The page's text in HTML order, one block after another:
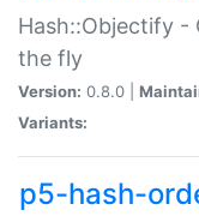
Hash::Objectify -
the fly
Version: 0.8.0 |
Variants:
p5-hash-